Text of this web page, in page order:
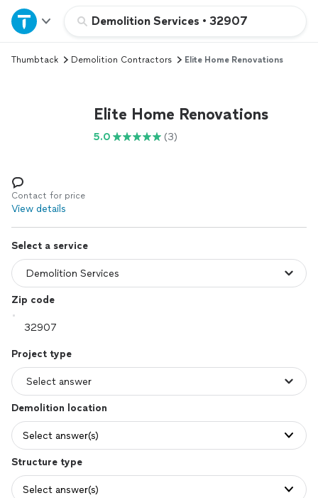
Demolition Services • 32907
Home
Explore Services
Log in
Thumbtack Demolition Contractors Elite Home Renovations
Elite Home Renovations
5.0 (3)
Contact for price
View details
Select a service
Zip code
Project type
Demolition location
Select answer(s)
Structure type
Select answer(s)